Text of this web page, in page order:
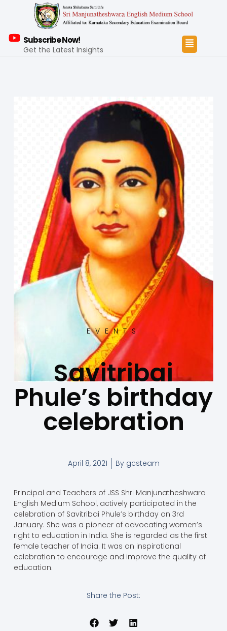
Subscribe Now!
Get the Latest Insights
EVENTS
Savitribai
Phule’s birthday
celebration
April 8, 2021 Bygcsteam
Principal and Teachers of JSS Shri Manjunatheshwara
English Medium School, actively participated in the
celebration of Savitribai Phule’s birthday on 3rd
January. She was a pioneer of advocating women’s
right to education in India. She is regarded as the first
female teacher of India. It was an inspirational
celebration to encourage and improve the quality of
education.
Share the Post: